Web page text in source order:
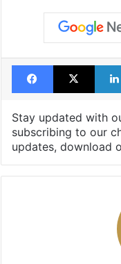
Facebook
X
Stay updated with
subscribing to our
updates, download